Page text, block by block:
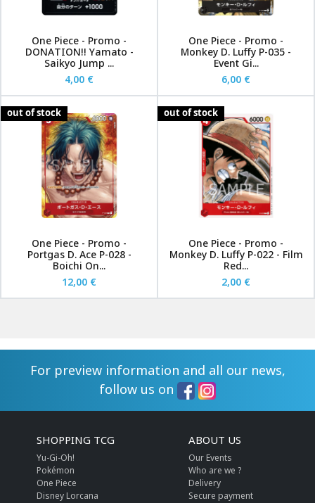
One Piece - Promo -
DONATION!! Yamato -
Saikyo Jump ...
4,00 €
One Piece - Promo -
Monkey D. Luffy P-035 -
Event Gi...
6,00 €
out of stock
One Piece - Promo -
Portgas D. Ace P-028 -
Boichi On...
12,00 €
out of stock
One Piece - Promo -
Monkey D. Luffy P-022 - Film
Red...
2,00 €
For preview information and all our news,
follow us on
SHOPPING TCG
Yu-Gi-Oh!
Pokémon
One Piece
Disney Lorcana
ABOUT US
Our Events
Who are we ?
Delivery
Secure payment